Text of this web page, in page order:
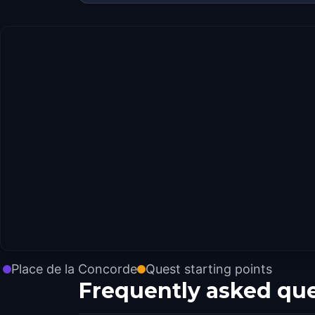
Place de la Concorde Quest starting points
Frequently asked